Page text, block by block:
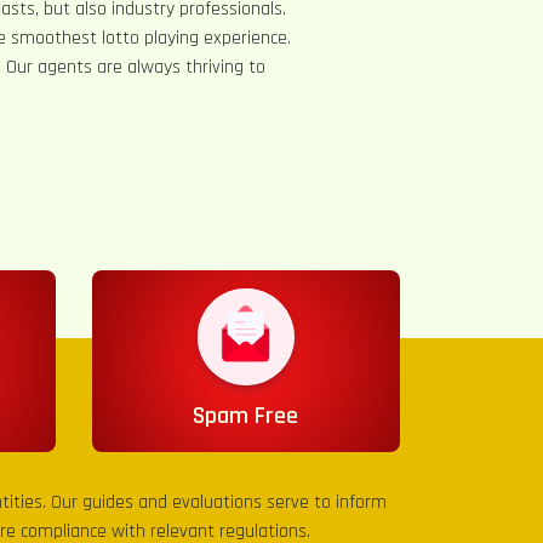
but also industry professionals.
smoothest lotto playing experience.
agents are always thriving to
Spam Free
Our guides and evaluations serve to inform
compliance with relevant regulations.